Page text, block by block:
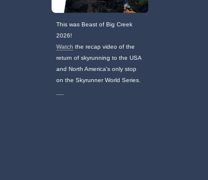
This was Beast of Big Creek
2026!
Watch the recap video of the
return of skyrunning to the USA
and North America's only stop
on the Skyrunner World Series.